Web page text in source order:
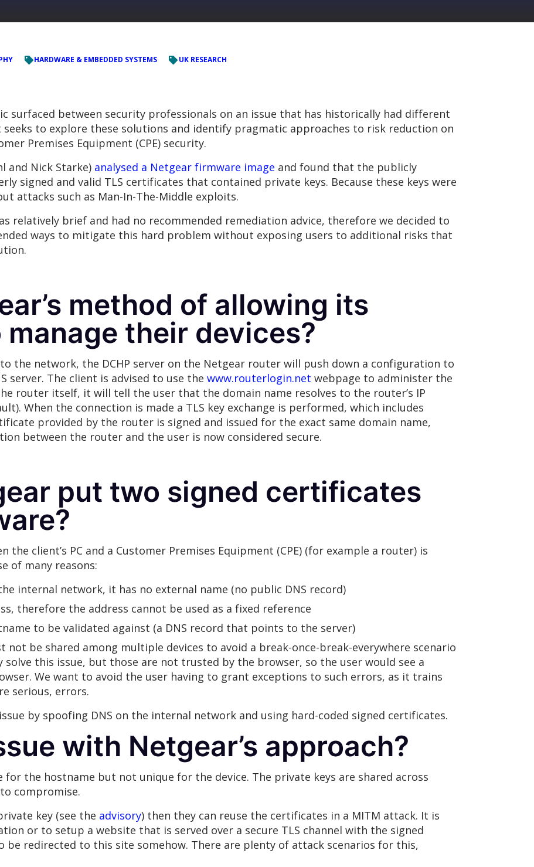
HARDWARE & EMBEDDED SYSTEMS UK RESEARCH
surfaced between security professionals on an issue that has historically had different
to explore these solutions and identify pragmatic approaches to risk reduction on
Premises Equipment (CPE) security.
and Nick Starke) analysed a Netgear firmware image and found that the publicly
signed and valid TLS certificates that contained private keys. Because these keys were
attacks such as Man-In-The-Middle exploits.
relatively brief and had no recommended remediation advice, therefore we decided to
ways to mitigate this hard problem without exposing users to additional risks that
method of allowing its
their devices?
the network, the DCHP server on the Netgear router will push down a configuration to
server. The client is advised to use the www.routerlogin.net webpage to administer the
router itself, it will tell the user that the domain name resolves to the router’s IP
When the connection is made a TLS key exchange is performed, which includes
provided by the router is signed and issued for the exact same domain name,
between the router and the user is now considered secure.
put two signed certificates
the client’s PC and a Customer Premises Equipment (CPE) (for example a router) is
of many reasons:
internal network, it has no external name (no public DNS record)
therefore the address cannot be used as a fixed reference
to be validated against (a DNS record that points to the server)
not be shared among multiple devices to avoid a break-once-break-everywhere scenario
this issue, but those are not trusted by the browser, so the user would see a
We want to avoid the user having to grant exceptions to such errors, as it trains
serious, errors.
by spoofing DNS on the internal network and using hard-coded signed certificates.
with Netgear’s approach?
the hostname but not unique for the device. The private keys are shared across
compromise.
key (see the advisory) then they can reuse the certificates in a MITM attack. It is
or to setup a website that is served over a secure TLS channel with the signed
be redirected to this site somehow. There are plenty of attack scenarios for this,